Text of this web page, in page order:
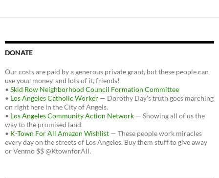
DONATE
Our costs are paid by a generous private grant, but these people can
use your money, and lots of it, friends!
• Skid Row Neighborhood Council Formation Committee
• Los Angeles Catholic Worker — Dorothy Day's truth goes marching
on right here in the City of Angels.
• Los Angeles Community Action Network — Showing all of us the
way to the promised land.
• K-Town For All Amazon Wishlist — These people work miracles
every day on the streets of Los Angeles. Buy them stuff to give away
or Venmo $$ @KtownforAll.